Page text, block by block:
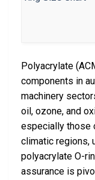
Polyacrylate
components in
machinery
oil, ozone, and
especially those
climatic regions,
polyacrylate O-
assurance is